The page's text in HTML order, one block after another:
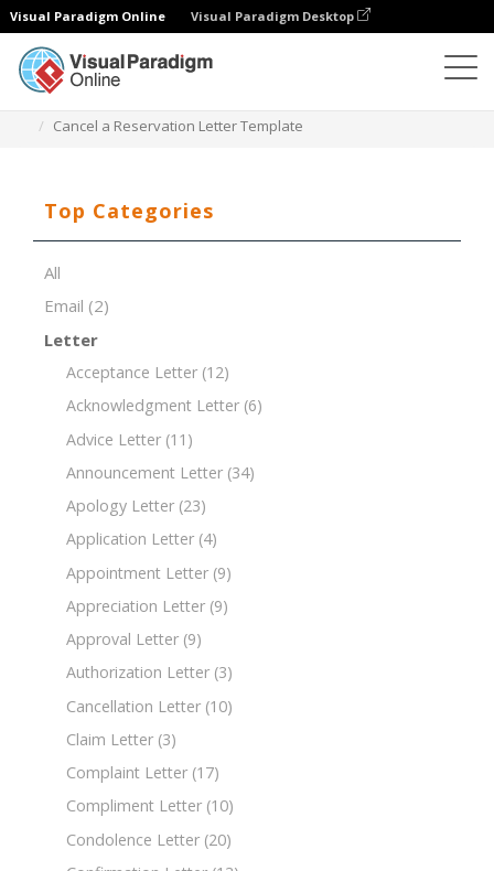
Visual Paradigm Online Visual Paradigm Desktop
Cancel a Reservation Letter Template
Top Categories
All
Email (2)
Letter
Acceptance Letter (12)
Acknowledgment Letter (6)
Advice Letter (11)
Announcement Letter (34)
Apology Letter (23)
Application Letter (4)
Appointment Letter (9)
Appreciation Letter (9)
Approval Letter (9)
Authorization Letter (3)
Cancellation Letter (10)
Claim Letter (3)
Complaint Letter (17)
Compliment Letter (10)
Condolence Letter (20)